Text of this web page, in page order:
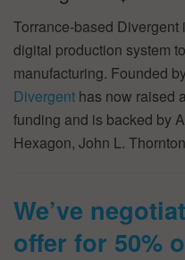
Torrance-based
digital production system
manufacturing. Founded
Divergent has now raised
funding and is backed by
Hexagon, John L.
We’ve
offer for 50%